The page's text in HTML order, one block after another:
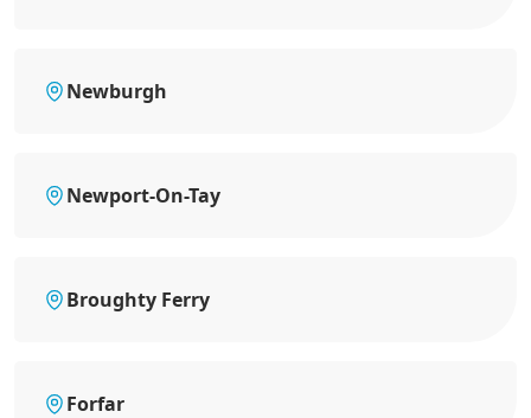
Newburgh
Newport-On-Tay
Broughty Ferry
Forfar